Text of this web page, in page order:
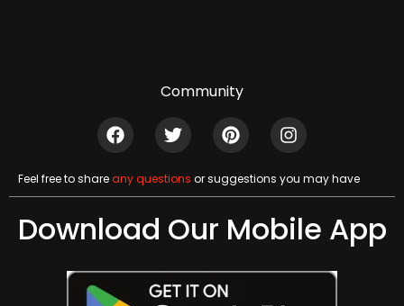
Community
Feel free to shareany questions or suggestions you may have
Download Our Mobile App